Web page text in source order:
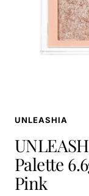
UNLEASHIA
Palette
Pink